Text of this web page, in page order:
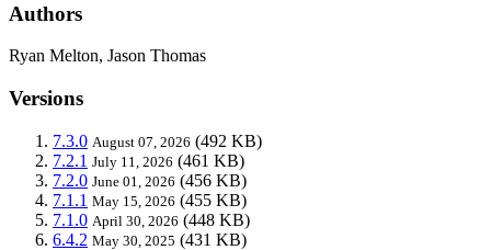
Authors
Ryan Melton, Jason Thomas
Versions
7.3.0 August 07, 2026 (492 KB)
7.2.1 July 11, 2026 (461 KB)
7.2.0 June 01, 2026 (456 KB)
7.1.1 May 15, 2026 (455 KB)
7.1.0 April 30, 2026 (448 KB)
6.4.2 May 30, 2025 (431 KB)